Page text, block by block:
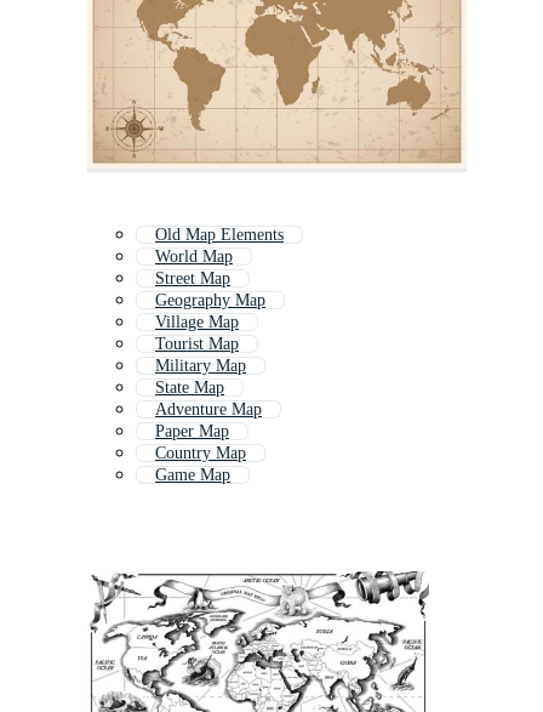
Old Map Elements
World Map
Street Map
Geography Map
Village Map
Tourist Map
Military Map
State Map
Adventure Map
Paper Map
Country Map
Game Map